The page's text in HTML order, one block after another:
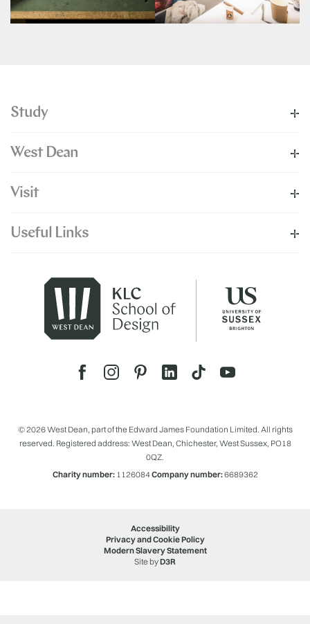
Study
West Dean
Visit
Useful Links
© 2026 West Dean, part of the Edward James Foundation Limited. All rights
reserved. Registered address: West Dean, Chichester, West Sussex, PO18
0QZ.
Charity number:1126084Company number:6689362
Accessibility
Privacy and Cookie Policy
Modern Slavery Statement
Site byD3R